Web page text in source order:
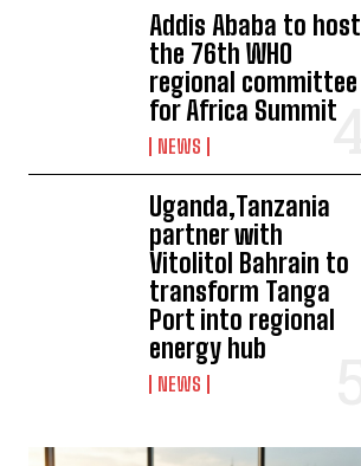
Addis Ababa to host
the 76th WHO
regional committee
for Africa Summit
NEWS
Uganda,Tanzania
partner with
Vitolitol Bahrain to
transform Tanga
Port into regional
energy hub
NEWS